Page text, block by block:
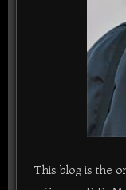
This blog is the